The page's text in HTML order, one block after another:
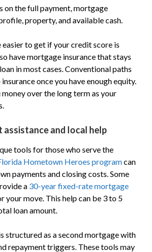
on the full payment, mortgage
property, and available cash.
easier to get if your credit score is
have mortgage insurance that stays
in most cases. Conventional paths
once you have enough equity.
money over the long term as your
assistance and local help
tools for those who serve the
Hometown Heroes programcan
payments and closing costs. Some
a 30-year fixed-rate mortgage
your move. This help can be 3 to 5
loan amount.
structured as a second mortgage with
repayment triggers. These tools may